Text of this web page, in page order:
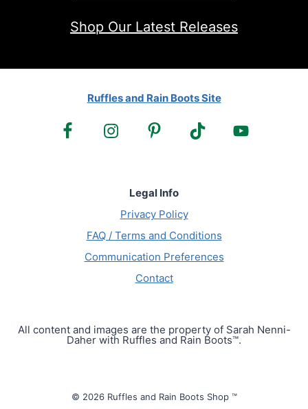
Shop Our Latest Releases
Ruffles and Rain Boots Site
Legal Info
Privacy Policy
FAQ / Terms and Conditions
Communication Preferences
Contact
All content and images are the property of Sarah Nenni-
Daher with Ruffles and Rain Boots™.
© 2026 Ruffles and Rain Boots Shop ™